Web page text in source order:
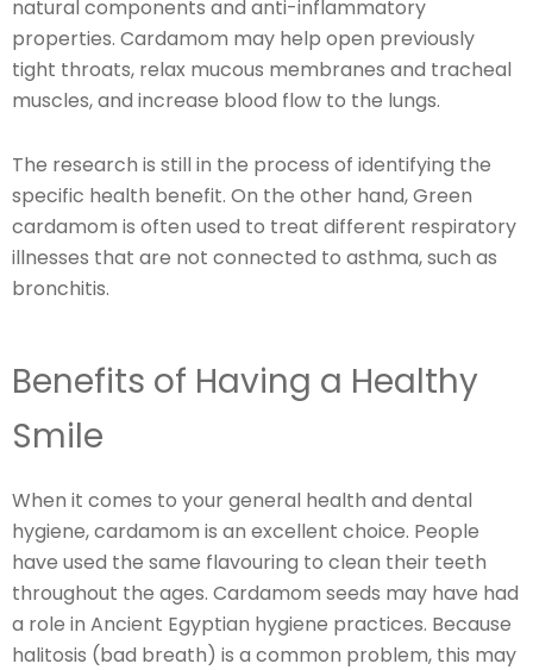
natural components and anti-inflammatory
properties. Cardamom may help open previously
tight throats, relax mucous membranes and tracheal
muscles, and increase blood flow to the lungs.
The research is still in the process of identifying the
specific health benefit. On the other hand, Green
cardamom is often used to treat different respiratory
illnesses that are not connected to asthma, such as
bronchitis.
Benefits of Having a Healthy
Smile
When it comes to your general health and dental
hygiene, cardamom is an excellent choice. People
have used the same flavouring to clean their teeth
throughout the ages. Cardamom seeds may have had
a role in Ancient Egyptian hygiene practices. Because
halitosis (bad breath) is a common problem, this may